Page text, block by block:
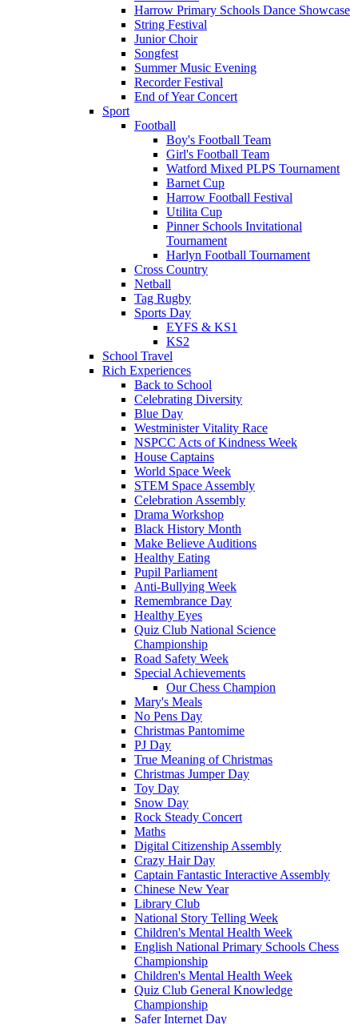
Harrow Primary Schools Dance Showcase
String Festival
Junior Choir
Songfest
Summer Music Evening
Recorder Festival
End of Year Concert
Sport
Football
Boy's Football Team
Girl's Football Team
Watford Mixed PLPS Tournament
Barnet Cup
Harrow Football Festival
Utilita Cup
Pinner Schools Invitational
Tournament
Harlyn Football Tournament
Cross Country
Netball
Tag Rugby
Sports Day
EYFS & KS1
KS2
School Travel
Rich Experiences
Back to School
Celebrating Diversity
Blue Day
Westminister Vitality Race
NSPCC Acts of Kindness Week
House Captains
World Space Week
STEM Space Assembly
Celebration Assembly
Drama Workshop
Black History Month
Make Believe Auditions
Healthy Eating
Pupil Parliament
Anti-Bullying Week
Remembrance Day
Healthy Eyes
Quiz Club National Science
Championship
Road Safety Week
Special Achievements
Our Chess Champion
Mary's Meals
No Pens Day
Christmas Pantomime
PJ Day
True Meaning of Christmas
Christmas Jumper Day
Toy Day
Snow Day
Rock Steady Concert
Maths
Digital Citizenship Assembly
Crazy Hair Day
Captain Fantastic Interactive Assembly
Chinese New Year
Library Club
National Story Telling Week
Children's Mental Health Week
English National Primary Schools Chess
Championship
Children's Mental Health Week
Quiz Club General Knowledge
Championship
Safer Internet Day